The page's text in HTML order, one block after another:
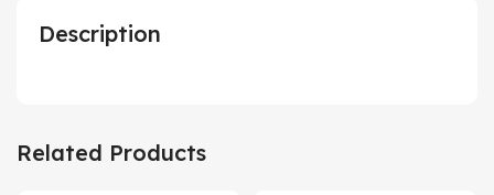
Description
Related Products